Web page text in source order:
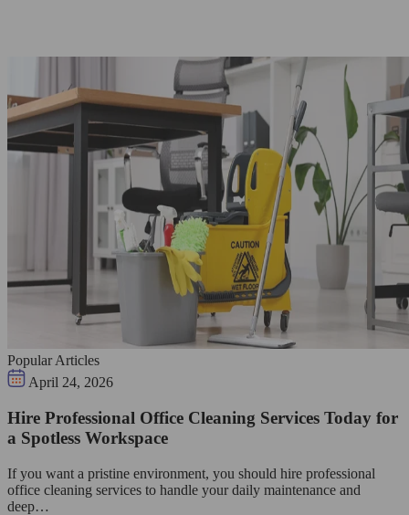
Popular Articles
April 24, 2026
Hire Professional Office Cleaning Services Today for
a Spotless Workspace
If you want a pristine environment, you should hire professional
office cleaning services to handle your daily maintenance and
deep…